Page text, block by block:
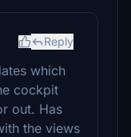
Reply
which
cockpit
out. Has
the views